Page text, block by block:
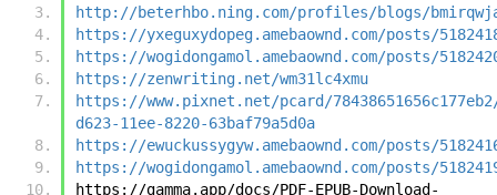
http://beterhbo.ning.com/profiles/blogs/
https://yxeguxydopeg.amebaownd.com/posts/
https://wogidongamol.amebaownd.com/posts/
https://zenwriting.net/wm31lc4xmu
https://www.pixnet.net/pcard/
d623-11ee-8220-63baf79a5d0a
https://ewuckussygyw.amebaownd.com/posts/
https://wogidongamol.amebaownd.com/posts/
https://gamma.app/docs/PDF-EPUB-Download-